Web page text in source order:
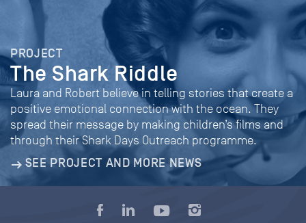
PROJECT
The Shark Riddle
Laura and Robert believe in telling stories that create a
positive emotional connection with the ocean. They
spread their message by making children’s films and
through their Shark Days Outreach programme.
SEE PROJECT AND MORE NEWS